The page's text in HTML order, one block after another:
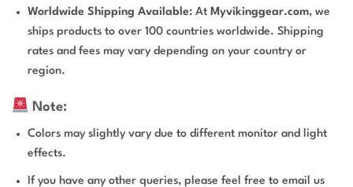
Worldwide Shipping Available: At Myvikinggear.com, we
ships products to over 100 countries worldwide. Shipping
rates and fees may vary depending on your country or
region.
Note:
Colors may slightly vary due to different monitor and light
effects.
If you have any other queries, please feel free to email us